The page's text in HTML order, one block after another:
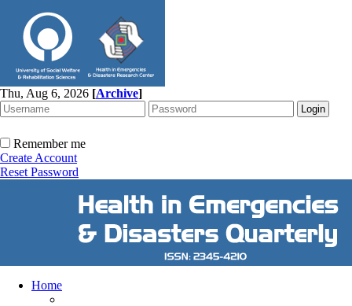
Thu, Aug 6, 2026 [Archive]
Remember me
Create Account
Reset Password
Home